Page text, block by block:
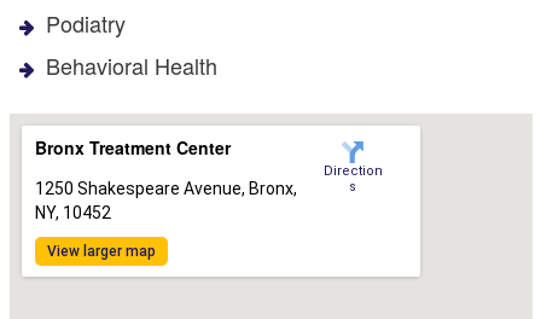
Podiatry
Behavioral Health
Bronx Treatment Center
1250 Shakespeare Avenue, Bronx,
NY, 10452
View larger map
Direction
s